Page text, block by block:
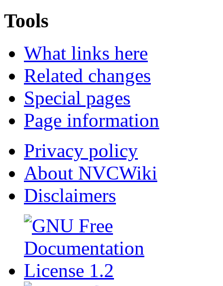
Tools
What links here
Related changes
Special pages
Page information
Privacy policy
About NVCWiki
Disclaimers